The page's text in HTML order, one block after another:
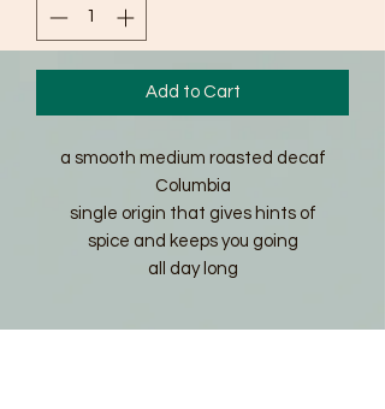
Add to Cart
a smooth medium roasted decaf
Columbia
single origin that gives hints of
spice and keeps you going
all day long